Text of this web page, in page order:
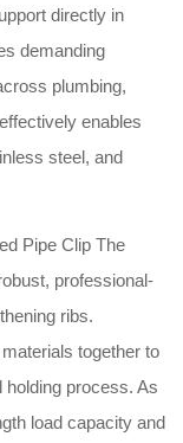
directly in
demanding
plumbing,
enables
steel, and
Pipe Clip The
professional-
ribs.
together to
holding process. As
load capacity and